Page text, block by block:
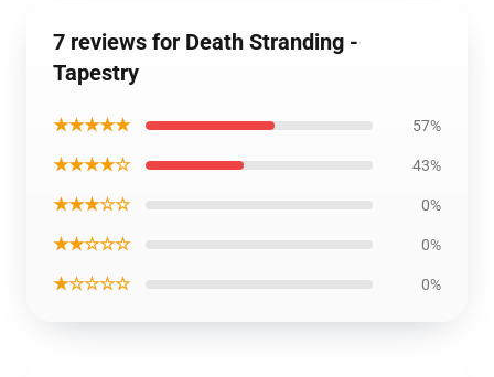
7 reviews for Death Stranding -
Tapestry
★★★★★ 57%
★★★★☆ 43%
★★★☆☆ 0%
★★☆☆☆ 0%
★☆☆☆☆ 0%